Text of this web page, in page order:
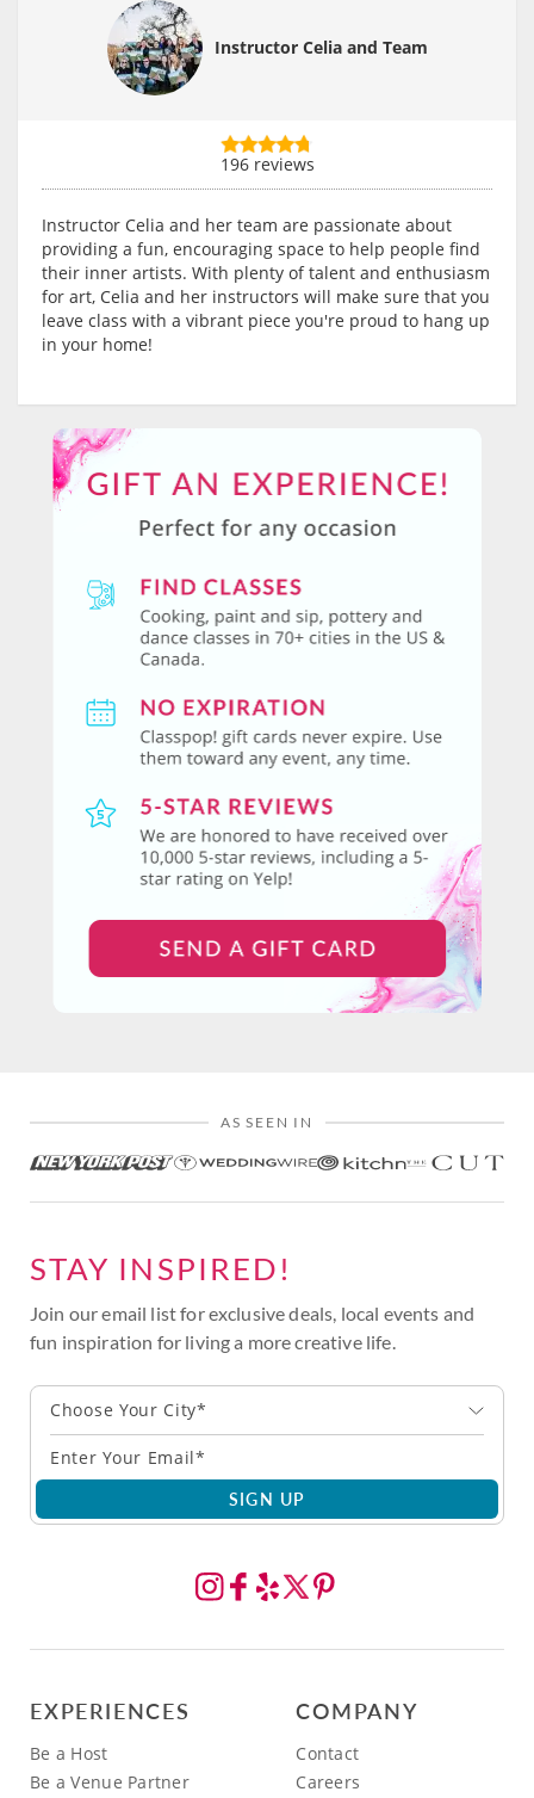
Instructor Celia and Team
196 reviews
Instructor Celia and her team are passionate about
providing a fun, encouraging space to help people find
their inner artists. With plenty of talent and enthusiasm
for art, Celia and her instructors will make sure that you
leave class with a vibrant piece you're proud to hang up
in your home!
AS SEEN IN
STAY INSPIRED!
Join our email list for exclusive deals, local events and
fun inspiration for living a more creative life.
Choose Your City*
SIGN UP
EXPERIENCES
Be a Host
Be a Venue Partner
COMPANY
Contact
Careers